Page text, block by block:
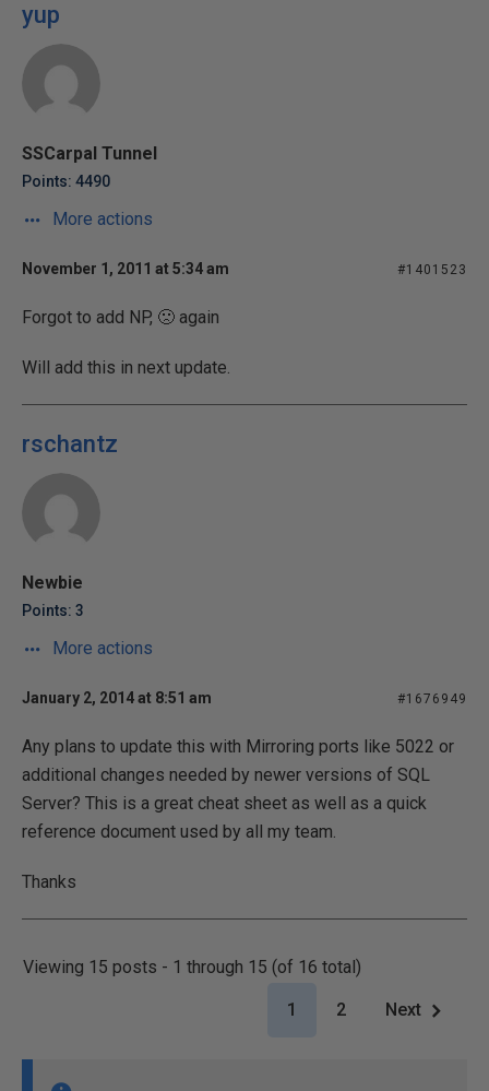
yup
SSCarpal Tunnel
Points: 4490
More actions
November 1, 2011 at 5:34 am #1401523
Forgot to add NP, 🙁 again
Will add this in next update.
rschantz
Newbie
Points: 3
More actions
January 2, 2014 at 8:51 am #1676949
Any plans to update this with Mirroring ports like 5022 or
additional changes needed by newer versions of SQL
Server? This is a great cheat sheet as well as a quick
reference document used by all my team.
Thanks
Viewing 15 posts - 1 through 15 (of 16 total)
1 2 Next